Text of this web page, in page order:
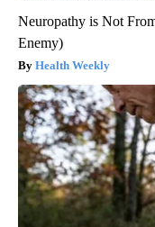
Neuropathy is Not
Enemy)
Health Weekly